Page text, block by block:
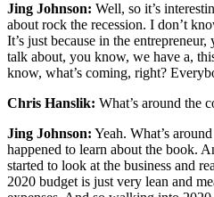
Jing Johnson: Well, so it’s
about rock the recession. I don’t
It’s just because in the
talk about, you know, we have a,
know, what’s coming, right?
Chris Hanslik: What’s around the
Jing Johnson: Yeah. What’s
happened to learn about the book.
started to look at the business and
2020 budget is just very lean and